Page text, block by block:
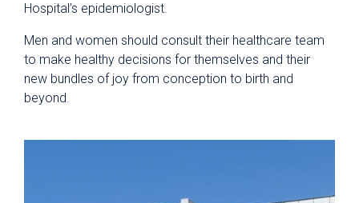
Hospital’s epidemiologist.
Men and women should consult their healthcare team
to make healthy decisions for themselves and their
new bundles of joy from conception to birth and
beyond.